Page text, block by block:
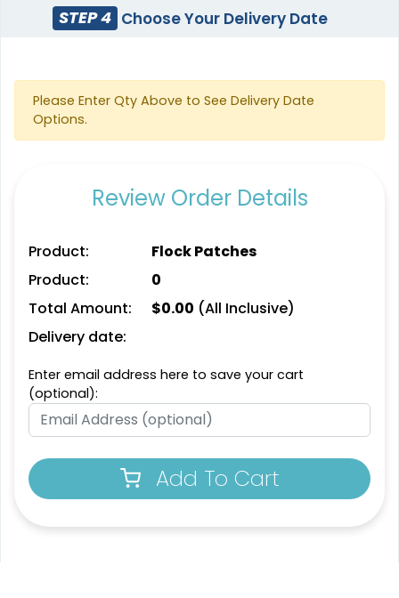
(2256) (2106)
Classic
PVC Patches
(2691)
Unique
Patches
Metal Patch
1 sizes available
Leather Patches
Fashionable
Multi Color Chenille
Patch
(2158)
Most Popular
3D Embroidered
Patches
(208)
STEP 4 Choose Your Delivery Date
Please Enter Qty Above to See Delivery Date
Options.
Review Order Details
Product:
Flock Patches
Product:
0
Total Amount:
$0.00 (All Inclusive)
Delivery date:
Enter email address here to save your cart
(optional):
Add To Cart